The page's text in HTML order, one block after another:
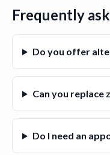
Frequently
Do you offer
Can you replace
Do I need an